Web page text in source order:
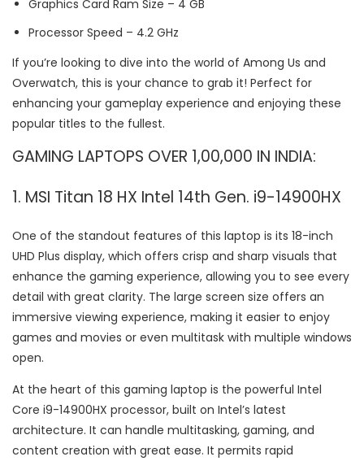
Graphics Card Ram Size – ‎4 GB
Processor Speed – ‎4.2 GHz
If you’re looking to dive into the world of Among Us and
Overwatch, this is your chance to grab it! Perfect for
enhancing your gameplay experience and enjoying these
popular titles to the fullest.
GAMING LAPTOPS OVER 1,00,000 IN INDIA:
1. MSI Titan 18 HX Intel 14th Gen. i9-14900HX
One of the standout features of this laptop is its 18-inch
UHD Plus display, which offers crisp and sharp visuals that
enhance the gaming experience, allowing you to see every
detail with great clarity. The large screen size offers an
immersive viewing experience, making it easier to enjoy
games and movies or even multitask with multiple windows
open.
At the heart of this gaming laptop is the powerful Intel
Core i9-14900HX processor, built on Intel’s latest
architecture. It can handle multitasking, gaming, and
content creation with great ease. It permits rapid